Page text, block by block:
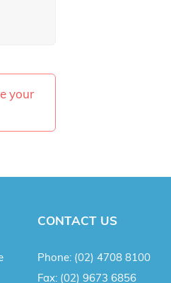
your
CONTACT US
Phone: (02) 4708 8100
Fax: (02) 9673 6856